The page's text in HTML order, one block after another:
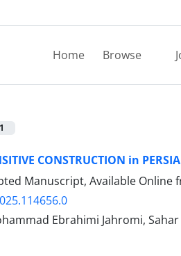
Home Browse
1
CONSTRUCTION in
Manuscript, Available Online
Ebrahimi Jahromi,